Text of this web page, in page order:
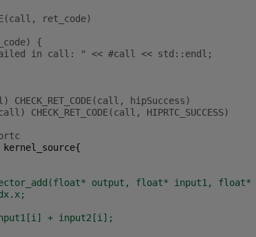
ret_code)
{
in call: " << #call << std::endl;
CHECK_RET_CODE(call, hipSuccess)
CHECK_RET_CODE(call, HIPRTC_SUCCESS)
kernel_source{
output, float* input1, float*
+ input2[i];